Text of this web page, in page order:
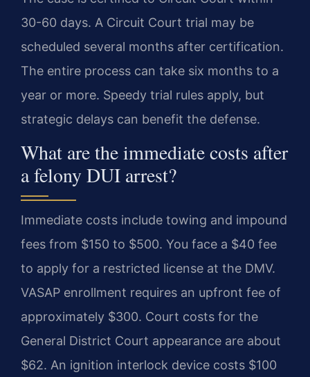
30-60 days. A Circuit Court trial may be
scheduled several months after certification.
The entire process can take six months to a
year or more. Speedy trial rules apply, but
strategic delays can benefit the defense.
What are the immediate costs after
a felony DUI arrest?
Immediate costs include towing and impound
fees from $150 to $500. You face a $40 fee
to apply for a restricted license at the DMV.
VASAP enrollment requires an upfront fee of
approximately $300. Court costs for the
General District Court appearance are about
$62. An ignition interlock device costs $100